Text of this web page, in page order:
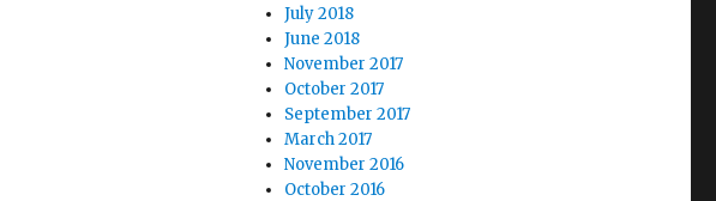
July 2018
June 2018
November 2017
October 2017
September 2017
March 2017
November 2016
October 2016